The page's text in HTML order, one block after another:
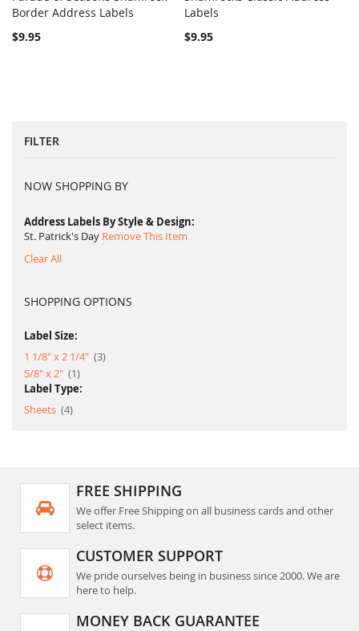
Add to Cart COMPARE
Border Address Labels
$9.95
Add to Cart
Labels
$9.95
FILTER
NOW SHOPPING BY
Address Labels By Style & Design
St. Patrick's Day Remove This Item
Clear All
SHOPPING OPTIONS
Label Size:
1 1/8" x 2 1/4" 3item
5/8" x 2"
1item
Label Type:
Sheets 4item
FREE SHIPPING
We offer Free Shipping on all business cards and other
select items.
CUSTOMER SUPPORT
We pride ourselves being in business since 2000. We are
here to help.
MONEY BACK GUARANTEE